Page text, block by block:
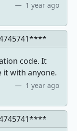
1 year ago
code. It
it with anyone.
1 year ago